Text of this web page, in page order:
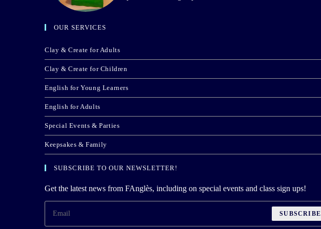
OUR SERVICES
Clay & Create for Adults
Clay & Create for Children
English for Young Learners
English for Adults
Special Events & Parties
Keepsakes & Family
SUBSCRIBE TO OUR NEWSLETTER!
Get the latest news from FAnglès, including on special events and class sign ups!
SUBSCRIBE